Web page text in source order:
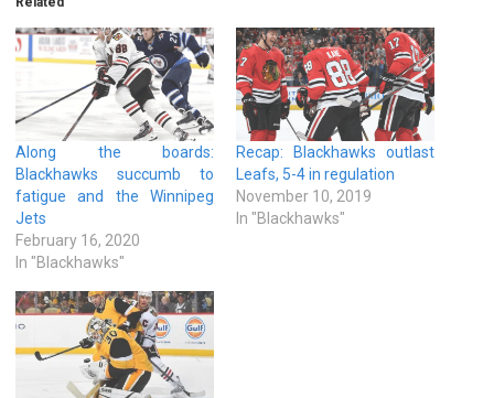
Along the boards:
Blackhawks succumb to
fatigue and the Winnipeg
Jets
February 16, 2020
In "Blackhawks"
Recap: Blackhawks outlast
Leafs, 5-4 in regulation
November 10, 2019
In "Blackhawks"